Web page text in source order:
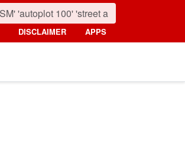
DISCLAIMER APPS